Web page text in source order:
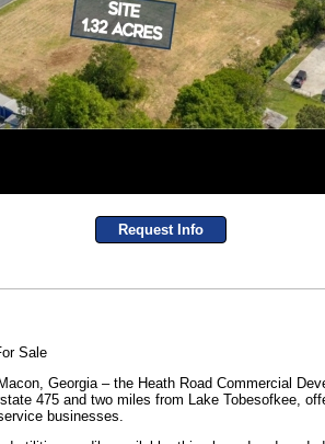
Request Info
Sale
Georgia – the Heath Road Commercial
475 and two miles from Lake Tobesofkee,
businesses.